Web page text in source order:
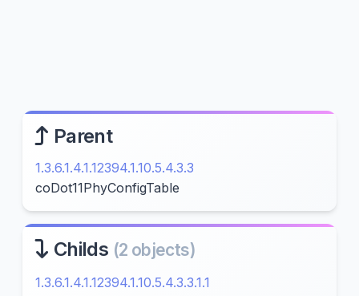
Parent
1.3.6.1.4.1.12394.1.10.5.4.3.3
coDot11PhyConfigTable
Childs (2 objects)
1.3.6.1.4.1.12394.1.10.5.4.3.3.1.1